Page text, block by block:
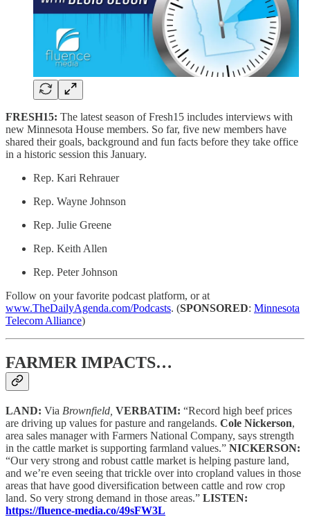
FRESH15: The latest season of Fresh15 includes interviews with
new Minnesota House members. So far, five new members have
shared their goals, background and fun facts before they take office
in a historic session this January.
Rep. Kari Rehrauer
Rep. Wayne Johnson
Rep. Julie Greene
Rep. Keith Allen
Rep. Peter Johnson
Follow on your favorite podcast platform, or at
www.TheDailyAgenda.com/Podcasts. (SPONSORED: Minnesota
Telecom Alliance)
FARMER IMPACTS…
LAND: Via Brownfield, VERBATIM: “Record high beef prices
are driving up values for pasture and rangelands. Cole Nickerson,
area sales manager with Farmers National Company, says strength
in the cattle market is supporting farmland values.” NICKERSON:
“Our very strong and robust cattle market is helping pasture land,
and we’re even seeing that trickle over into cropland values in those
areas that have good diversification between cattle and row crop
land. So very strong demand in those areas.” LISTEN:
https://fluence-media.co/49sFW3L